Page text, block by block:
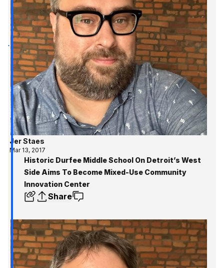
Jer Staes
Mar 13, 2017
Historic Durfee Middle School On Detroit’s West
Side Aims To Become Mixed-Use Community
Innovation Center
Share